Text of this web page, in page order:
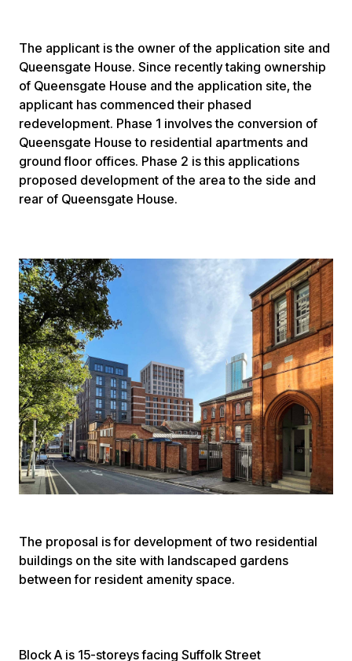
The applicant is the owner of the application site and
Queensgate House. Since recently taking ownership
of Queensgate House and the application site, the
applicant has commenced their phased
redevelopment. Phase 1 involves the conversion of
Queensgate House to residential apartments and
ground floor offices. Phase 2 is this applications
proposed development of the area to the side and
rear of Queensgate House.
The proposal is for development of two residential
buildings on the site with landscaped gardens
between for resident amenity space.
Block A is 15-storeys facing Suffolk Street